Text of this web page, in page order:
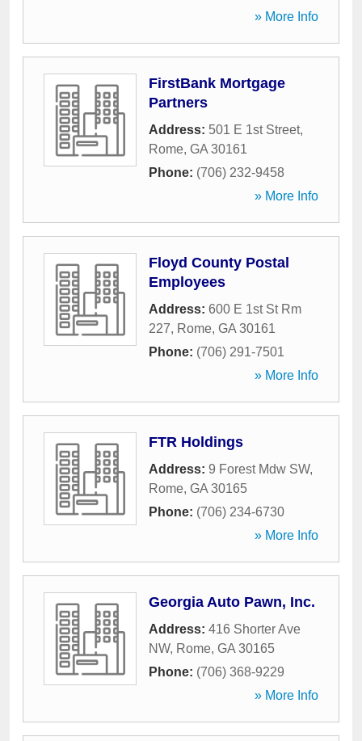
» More Info
FirstBank Mortgage
Partners
Address: 501 E 1st Street,
Rome, GA 30161
Phone: (706) 232-9458
» More Info
Floyd County Postal
Employees
Address: 600 E 1st St Rm
227, Rome, GA 30161
Phone: (706) 291-7501
» More Info
FTR Holdings
Address: 9 Forest Mdw SW,
Rome, GA 30165
Phone: (706) 234-6730
» More Info
Georgia Auto Pawn, Inc.
Address: 416 Shorter Ave
NW, Rome, GA 30165
Phone: (706) 368-9229
» More Info